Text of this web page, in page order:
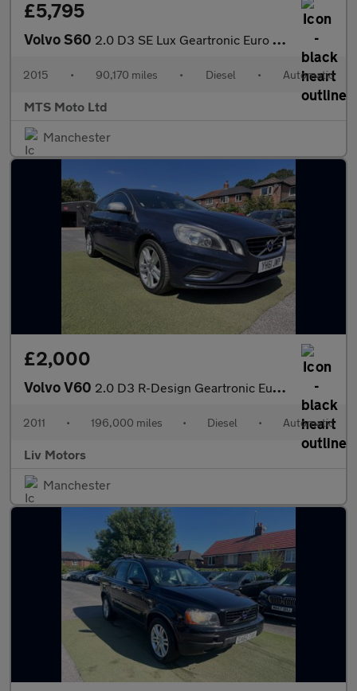
£5,795
Volvo S60 2.0 D3 SE Lux Geartronic Euro 5 (s/s) 4dr
2015 • 90,170 miles • Diesel • Automatic
MTS Moto Ltd
Manchester
£2,000
Volvo V60 2.0 D3 R-Design Geartronic Euro 5 (s/s) 5dr
2011 • 196,000 miles • Diesel • Automatic
Liv Motors
Manchester